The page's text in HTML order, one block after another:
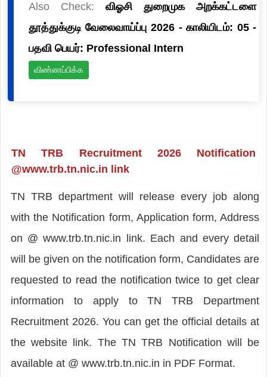
Also Check: விஓசி துறைமுக அறக்கட்டளை
தூத்துக்குடி வேலைவாய்ப்பு 2026 - காலியிடம்: 05 -
பதவி பெயர்: Professional Intern
விண்ணப்பிக்க
TN TRB Recruitment 2026 Notification
@www.trb.tn.nic.in link
TN TRB department will release every job along
with the Notification form, Application form, Address
on @ www.trb.tn.nic.in link. Each and every detail
will be given on the notification form, Candidates are
requested to read the notification twice to get clear
information to apply to TN TRB Department
Recruitment 2026. You can get the official details at
the website link. The TN TRB Notification will be
available at @ www.trb.tn.nic.in in PDF Format.